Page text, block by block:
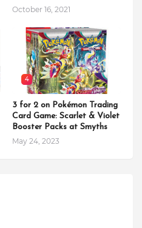
October 16, 2021
4
3 for 2 on Pokémon Trading
Card Game: Scarlet & Violet
Booster Packs at Smyths
May 24, 2023